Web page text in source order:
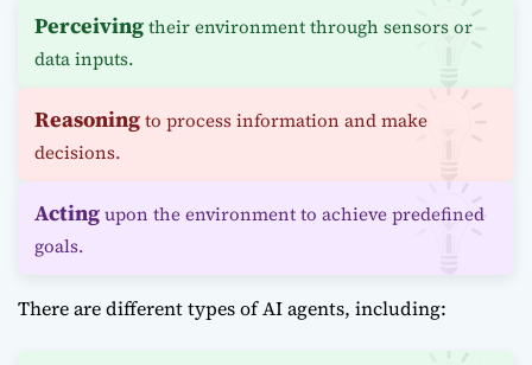
Perceivingtheir environment through sensors or
data inputs.
Reasoningto process information and make
decisions.
Actingupon the environment to achieve predefined
goals.
There are different types of AI agents, including: